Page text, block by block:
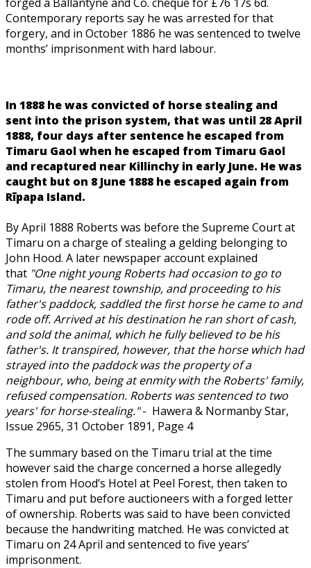
Contemporary reports say he was arrested for that
forgery, and in October 1886 he was sentenced to twelve
months’ imprisonment with hard labour.
In 1888 he was convicted of horse stealing and
sent into the prison system, that was until 28 April
1888, four days after sentence he escaped from
Timaru Gaol when he escaped from Timaru Gaol
and recaptured near Killinchy in early June. He was
caught but on 8 June 1888 he escaped again from
Rīpapa Island.
By April 1888 Roberts was before the Supreme Court at
Timaru on a charge of stealing a gelding belonging to
John Hood. A later newspaper account explained
that "One night young Roberts had occasion to go to
Timaru, the nearest township, and proceeding to his
father's paddock, saddled the first horse he came to and
rode off. Arrived at his destination he ran short of cash,
and sold the animal, which he fully believed to be his
father's. It transpired, however, that the horse which had
strayed into the paddock was the property of a
neighbour, who, being at enmity with the Roberts' family,
refused compensation. Roberts was sentenced to two
years' for horse-stealing."- Hawera & Normanby Star,
Issue 2965, 31 October 1891, Page 4
The summary based on the Timaru trial at the time
however said the charge concerned a horse allegedly
stolen from Hood’s Hotel at Peel Forest, then taken to
Timaru and put before auctioneers with a forged letter
of ownership. Roberts was said to have been convicted
because the handwriting matched. He was convicted at
Timaru on 24 April and sentenced to five years’
imprisonment.